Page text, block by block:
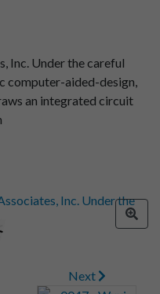
Inc. Under the careful
computer-aided-design,
an integrated circuit
Next